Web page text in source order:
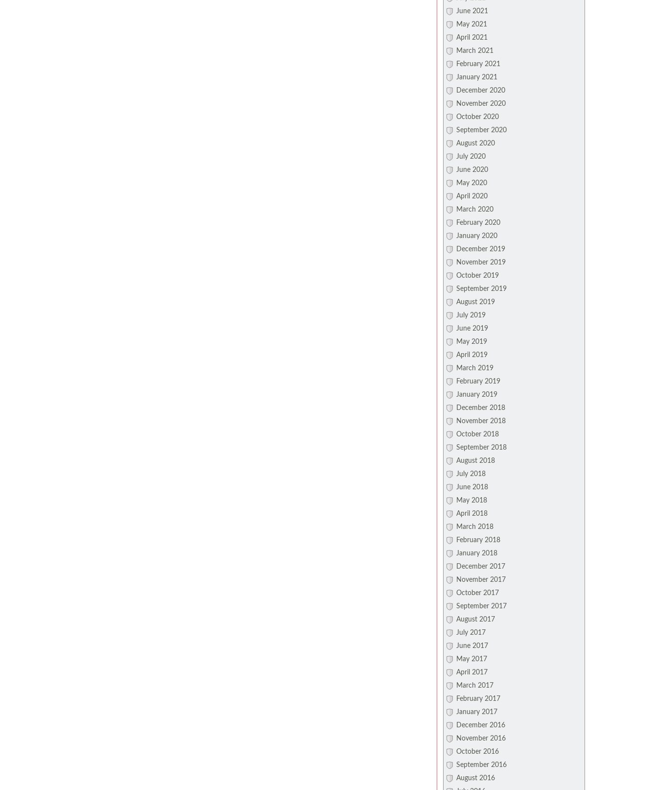
June 2021
May 2021
April 2021
March 2021
February 2021
January 2021
December 2020
November 2020
October 2020
September 2020
August 2020
July 2020
June 2020
May 2020
April 2020
March 2020
February 2020
January 2020
December 2019
November 2019
October 2019
September 2019
August 2019
July 2019
June 2019
May 2019
April 2019
March 2019
February 2019
January 2019
December 2018
November 2018
October 2018
September 2018
August 2018
July 2018
June 2018
May 2018
April 2018
March 2018
February 2018
January 2018
December 2017
November 2017
October 2017
September 2017
August 2017
July 2017
June 2017
May 2017
April 2017
March 2017
February 2017
January 2017
December 2016
November 2016
October 2016
September 2016
August 2016